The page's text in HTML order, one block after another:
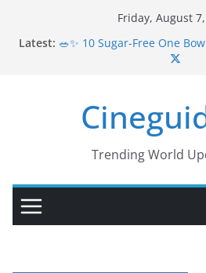
Friday, August
Latest: 🥗✨ 10 Sugar-Free One
🥗 5 PCOS-Friendly One
Healthy & Delicious Dinners
🥗 Quick One Bowl Dinners
& Delicious Meals
Strength & Energy
Trending World